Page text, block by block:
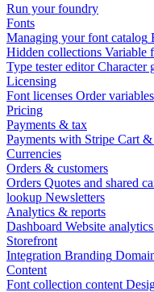
Run your foundry
Fonts
Managing your font catalog
Hidden collections Variable
Type tester editor Character
Licensing
Font licenses Order variables
Pricing
Payments & tax
Payments with Stripe Cart &
Currencies
Orders & customers
Orders Quotes and shared
lookup Newsletters
Analytics & reports
Dashboard Website analytics
Storefront
Integration Branding
Content
Font collection content